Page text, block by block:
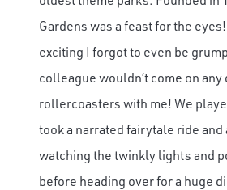
Gardens was a feast for the
exciting I forgot to even be
colleague wouldn’t come on any
rollercoasters with me! We
took a narrated fairytale ride and
watching the twinkly lights and
before heading over for a huge